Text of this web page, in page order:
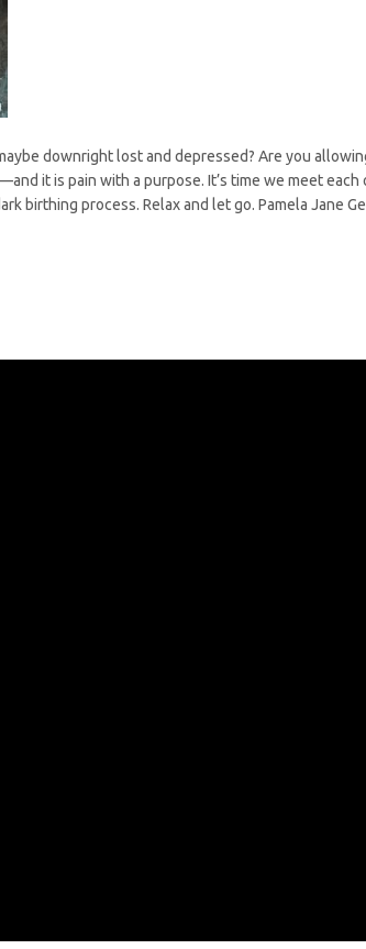
downright lost and depressed? Are you
it is pain with a purpose. It’s time we meet
birthing process. Relax and let go. Pamela Jane